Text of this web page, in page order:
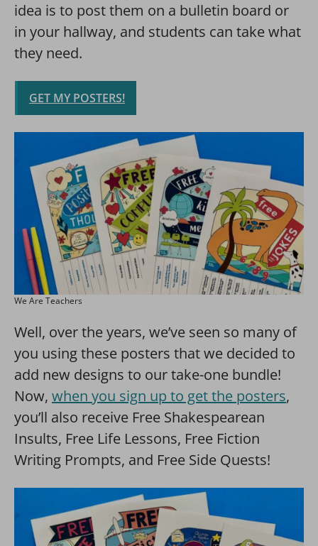
idea is to post them on a bulletin board or
in your hallway, and students can take what
they need.
GET MY POSTERS!
We Are Teachers
Well, over the years, we’ve seen so many of
you using these posters that we decided to
add new designs to our take-one bundle!
Now, when you sign up to get the posters,
you’ll also receive Free Shakespearean
Insults, Free Life Lessons, Free Fiction
Writing Prompts, and Free Side Quests!